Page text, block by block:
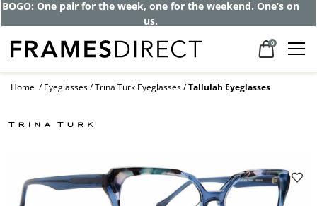
BOGO: One pair for the week, one for the weekend. One’s on
us.
0
Home Eyeglasses Trina Turk Eyeglasses Tallulah Eyeglasses